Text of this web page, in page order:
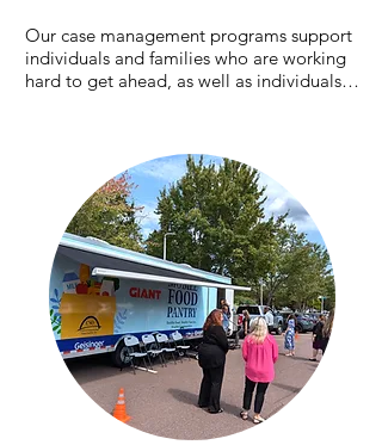
Our case management programs support
individuals and families who are working
hard to get ahead, as well as individuals
alongside participants as they set goals,
overcome barriers, and work toward
stability for themselves and their families.
Your contribution helps provide the
resources, guidance, and supports
individuals need to move forward and
achieve lasting change.